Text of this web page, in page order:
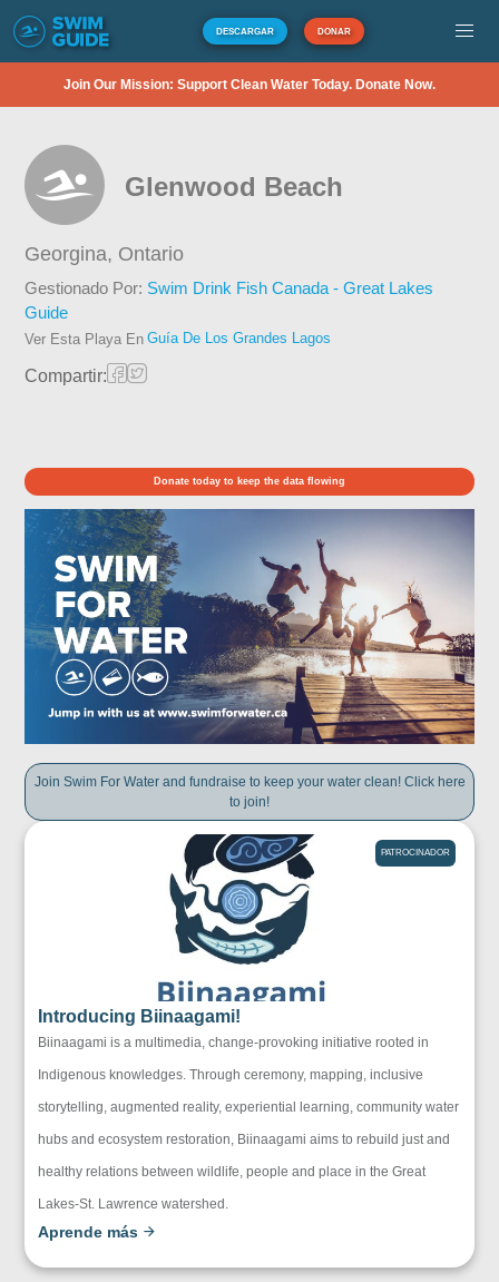
DESCARGAR DONAR
Join Our Mission: Support Clean Water Today. Donate Now.
Glenwood Beach
Georgina, Ontario
Gestionado Por: Swim Drink Fish Canada - Great Lakes
Guide
Ver Esta Playa En Guía De Los Grandes Lagos
Compartir:
Donate today to keep the data flowing
Join Swim For Water and fundraise to keep your water clean! Click here
to join!
PATROCINADOR
Introducing Biinaagami!
Biinaagami is a multimedia, change-provoking initiative rooted in
Indigenous knowledges. Through ceremony, mapping, inclusive
storytelling, augmented reality, experiential learning, community water
hubs and ecosystem restoration, Biinaagami aims to rebuild just and
healthy relations between wildlife, people and place in the Great
Lakes-St. Lawrence watershed.
Aprende más